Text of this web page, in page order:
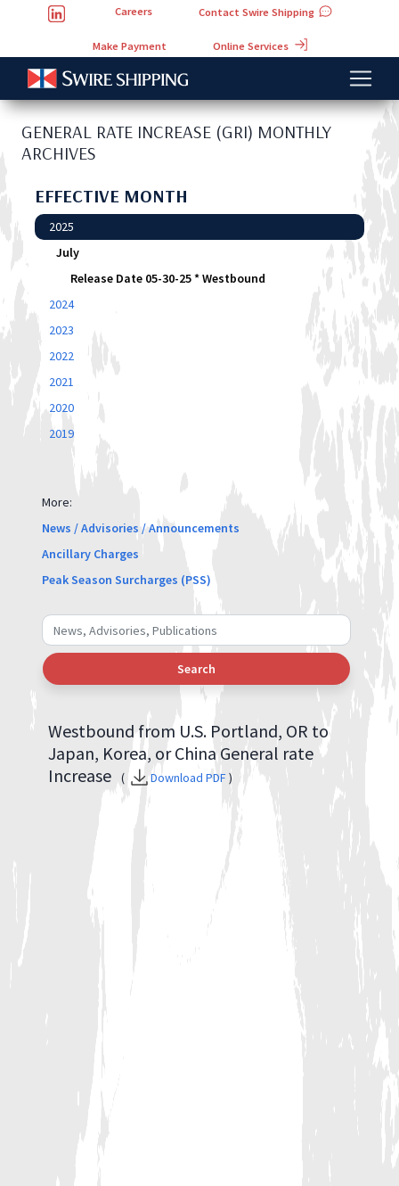
Careers Contact Swire Shipping
Make Payment Online Services
GENERAL RATE INCREASE (GRI) MONTHLY
ARCHIVES
EFFECTIVE MONTH
2025
July
Release Date 05-30-25 * Westbound
2024
2023
2022
2021
2020
2019
More:
News / Advisories / Announcements
Ancillary Charges
Peak Season Surcharges (PSS)
Search
Westbound from U.S. Portland, OR to
Japan, Korea, or China General rate
Increase
( Download PDF)